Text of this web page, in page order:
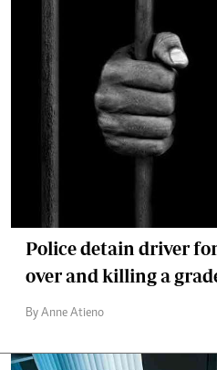
Police detain driver
over and killing a
By Anne Atieno